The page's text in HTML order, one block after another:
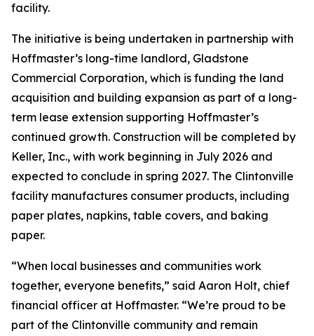
facility.
The initiative is being undertaken in partnership with
Hoffmaster’s long-time landlord, Gladstone
Commercial Corporation, which is funding the land
acquisition and building expansion as part of a long-
term lease extension supporting Hoffmaster’s
continued growth. Construction will be completed by
Keller, Inc., with work beginning in July 2026 and
expected to conclude in spring 2027. The Clintonville
facility manufactures consumer products, including
paper plates, napkins, table covers, and baking
paper.
“When local businesses and communities work
together, everyone benefits,” said Aaron Holt, chief
financial officer at Hoffmaster. “We’re proud to be
part of the Clintonville community and remain